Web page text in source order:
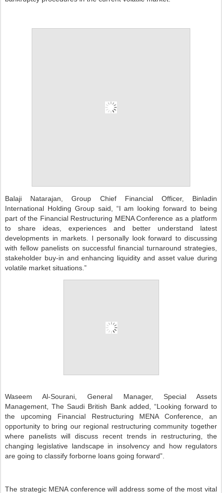
Balaji Natarajan, Group Chief Financial Officer, Binladin
International Holding Group said,
“I am looking forward to being
part of the Financial Restructuring MENA Conference as a platform
to share ideas, experiences and better understand latest
developments in markets. I personally look forward to discussing
with fellow panelists on successful financial turnaround strategies,
stakeholder buy-in and enhancing liquidity and asset value during
volatile market situations.”
Waseem Al-Sourani, General Manager, Special Assets
Management, The Saudi British Bank added,
“Looking forward to
the upcoming Financial Restructuring MENA Conference, an
opportunity to bring our regional restructuring community together
where panelists will discuss recent trends in restructuring, the
changing legislative landscape in insolvency and how regulators
are going to classify forborne loans going forward”.
The strategic MENA conference will address some of the most vital